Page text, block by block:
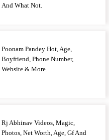
And What Not.
Poonam Pandey Hot, Age,
Boyfriend, Phone Number,
Website & More.
Rj Abhinav Videos, Magic,
Photos, Net Worth, Age, Gf And